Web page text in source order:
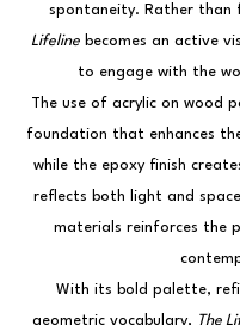
spontaneity. Rather than
Lifeline becomes an active
to engage with the
The use of acrylic on wood
foundation that enhances
while the epoxy finish
reflects both light and
materials reinforces the
With its bold palette,
geometric vocabulary, The